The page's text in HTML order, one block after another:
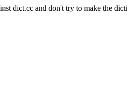
dict.cc and don't try to make the